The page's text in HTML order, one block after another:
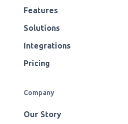
Features
Solutions
Integrations
Pricing
Company
Our Story